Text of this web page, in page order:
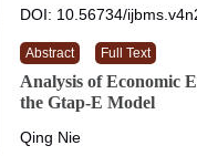
DOI: 10.56734/
Abstract Full Text
Analysis of Economic
the Gtap-E Model
Qing Nie